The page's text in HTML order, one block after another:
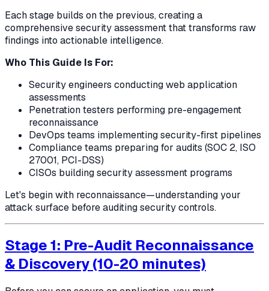
Each stage builds on the previous, creating a
comprehensive security assessment that transforms raw
findings into actionable intelligence.
Who This Guide Is For:
Security engineers conducting web application
assessments
Penetration testers performing pre-engagement
reconnaissance
DevOps teams implementing security-first pipelines
Compliance teams preparing for audits (SOC 2, ISO
27001, PCI-DSS)
CISOs building security assessment programs
Let's begin with reconnaissance—understanding your
attack surface before auditing security controls.
Stage 1: Pre-Audit Reconnaissance
& Discovery (10-20 minutes)